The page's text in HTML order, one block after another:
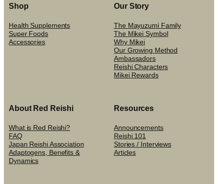
Shop
Health Supplements
Super Foods
Accessories
Our Story
The Mayuzumi Family
The Mikei Symbol
Why Mikei
Our Growing Method
Ambassadors
Reishi Characters
Mikei Rewards
About Red Reishi
What is Red Reishi?
FAQ
Japan Reishi Association
Adaptogens, Benefits &
Dynamics
Resources
Announcements
Reishi 101
Stories / Interviews
Articles